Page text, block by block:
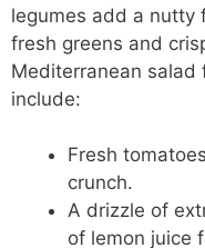
legumes add a nutty
fresh greens and
Mediterranean salad
include:
Fresh
crunch.
A drizzle of
of lemon juice